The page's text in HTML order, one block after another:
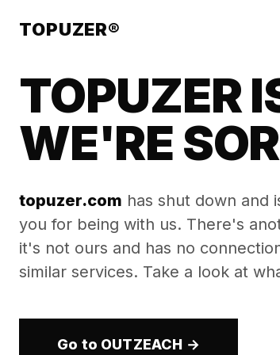
TOPUZER®
TOPUZER
WE'RE
topuzer.com has shut down and
you for being with us. There's
it's not ours and has no
similar services. Take a look at
Go to OUTZEACH →